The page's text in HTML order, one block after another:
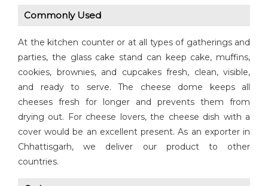
Commonly Used
At the kitchen counter or at all types of gatherings and
parties, the glass cake stand can keep cake, muffins,
cookies, brownies, and cupcakes fresh, clean, visible,
and ready to serve. The cheese dome keeps all
cheeses fresh for longer and prevents them from
drying out. For cheese lovers, the cheese dish with a
cover would be an excellent present. As an exporter in
Chhattisgarh, we deliver our product to other
countries.